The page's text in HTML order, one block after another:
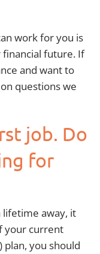
work for you is
future. If
and want to
questions we
job. Do
for
away, it
your current
you should